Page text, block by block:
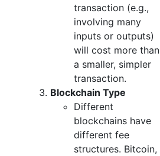
transaction (e.g.,
involving many
inputs or outputs)
will cost more than
a smaller, simpler
transaction.
Blockchain Type
Different
blockchains have
different fee
structures. Bitcoin,